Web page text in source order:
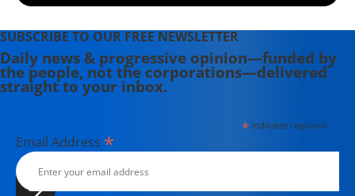
SUBSCRIBE TO OUR FREE NEWSLETTER
Daily news & progressive opinion—funded by
the people, not the corporations—delivered
straight to your inbox.
*indicates required
Email Address *